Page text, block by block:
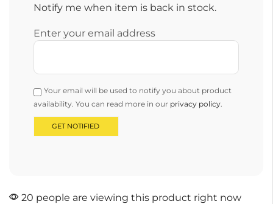
Notify me when item is back in stock.
Enter your email address
Your email will be used to notify you about product
availability. You can read more in our privacy policy.
20 people are viewing this product right now